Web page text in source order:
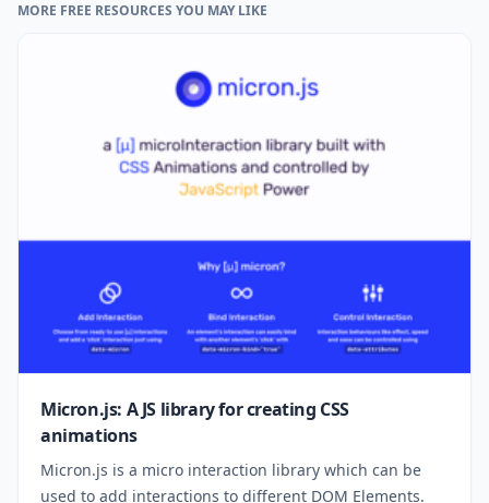
MORE FREE RESOURCES YOU MAY LIKE
Micron.js: A JS library for creating CSS
animations
Micron.js is a micro interaction library which can be
used to add interactions to different DOM Elements.